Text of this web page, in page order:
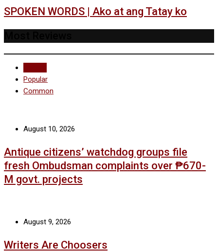
SPOKEN WORDS | Ako at ang Tatay ko
Popular
Common
August 10, 2026
Antique citizens’ watchdog groups file
fresh Ombudsman complaints over ₱670-
M govt. projects
August 9, 2026
Writers Are Choosers